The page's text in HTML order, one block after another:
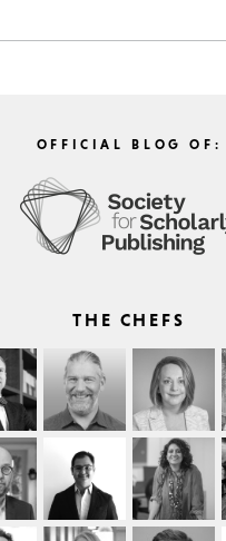
OFFICIAL BLOG OF:
THE CHEFS